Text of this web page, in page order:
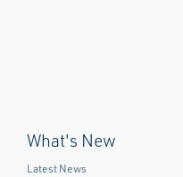
What's New
Latest News